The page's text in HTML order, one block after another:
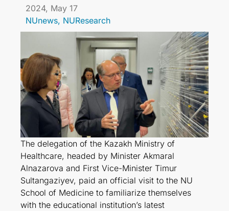
2024, May 17
NUnews, NUResearch
The delegation of the Kazakh Ministry of
Healthcare, headed by Minister Akmaral
Alnazarova and First Vice-Minister Timur
Sultangaziyev, paid an official visit to the NU
School of Medicine to familiarize themselves
with the educational institution’s latest